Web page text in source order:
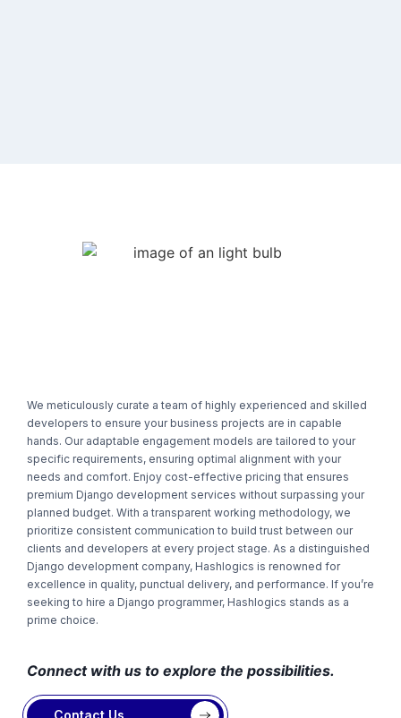
We meticulously curate a team of highly experienced and skilled
developers to ensure your business projects are in capable
hands. Our adaptable engagement models are tailored to your
specific requirements, ensuring optimal alignment with your
needs and comfort. Enjoy cost-effective pricing that ensures
premium Django development services without surpassing your
planned budget. With a transparent working methodology, we
prioritize consistent communication to build trust between our
clients and developers at every project stage. As a distinguished
Django development company, Hashlogics is renowned for
excellence in quality, punctual delivery, and performance. If you’re
seeking to hire a Django programmer, Hashlogics stands as a
prime choice.
Connect with us to explore the possibilities.